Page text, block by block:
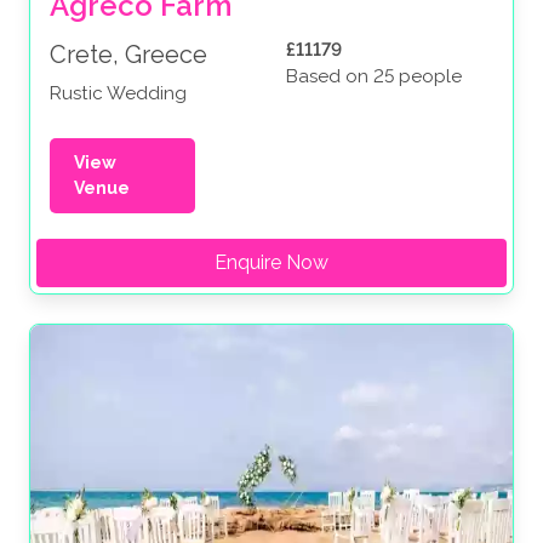
Crete, Greece
Rustic Wedding
£11179
Based on 25 people
View
Venue
Enquire Now